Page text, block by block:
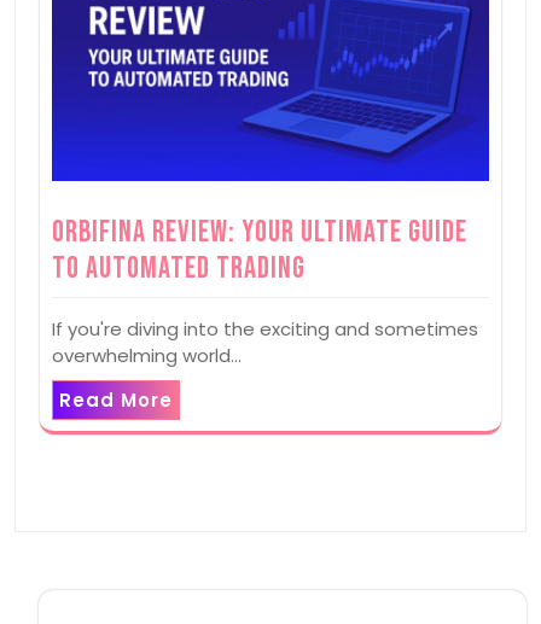
Orbifina Review: Your Ultimate Guide
to Automated Trading
If you're diving into the exciting and sometimes
overwhelming world…
Read More